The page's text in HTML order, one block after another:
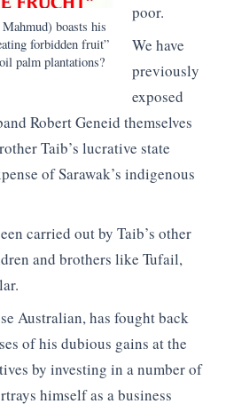
boasts his
forbidden fruit”
palm plantations?
poor.
We have
previously
exposed
Robert Geneid themselves
Taib’s lucrative state
of Sarawak’s indigenous
carried out by Taib’s other
and brothers like Tufail,
Australian, has fought back
of his dubious gains at the
by investing in a number of
himself as a business